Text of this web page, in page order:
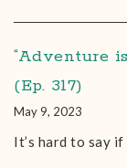
“Adventure
(Ep. 317)
May 9, 2023
It’s hard to say